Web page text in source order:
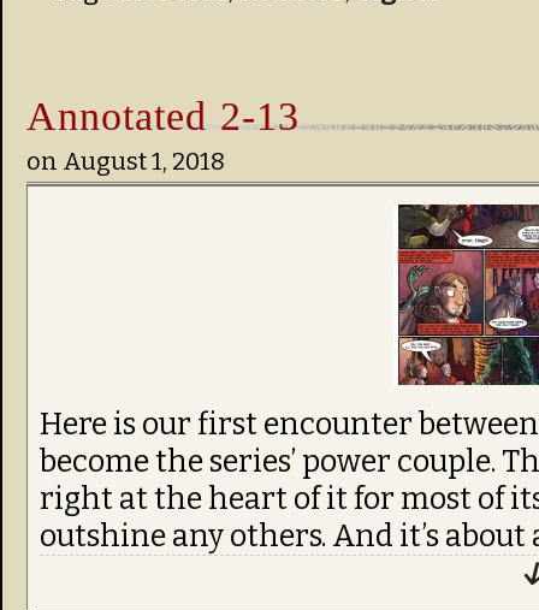
Annotated 2-13
on August 1, 2018
Here is our first encounter
become the series’ power couple.
right at the heart of it for most of
outshine any others. And it’s about